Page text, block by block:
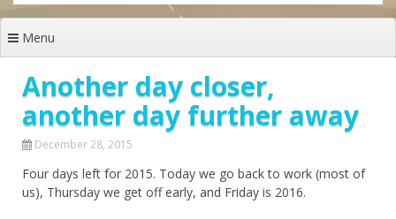
Menu
Another day closer,
another day further away
December 28, 2015
Four days left for 2015. Today we go back to work (most of
us), Thursday we get off early, and Friday is 2016.